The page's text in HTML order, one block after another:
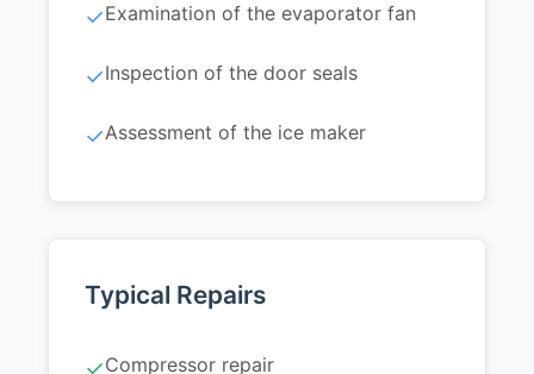
✓Examination of the evaporator fan
✓Inspection of the door seals
✓Assessment of the ice maker
Typical Repairs
✓Compressor repair